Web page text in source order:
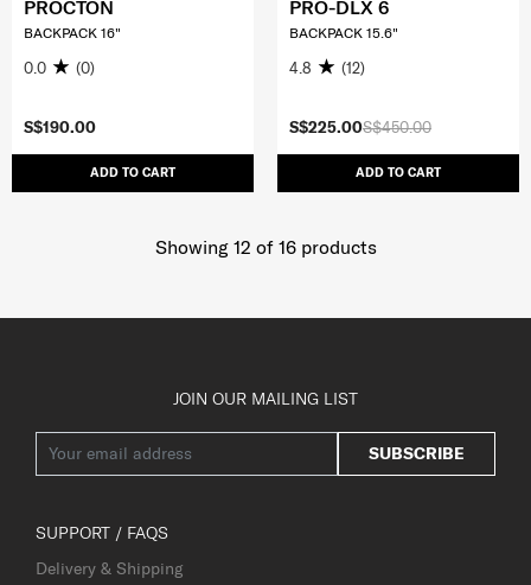
S$190.00
ADD TO CART
PROCTON
BACKPACK 16"
0.0 (0)
S$450.00
S$225.00
ADD TO CART
PRO-DLX 6
BACKPACK 15.6"
4.8 (12)
Showing 12 of 16products
JOIN OUR MAILING LIST
SUBSCRIBE
SUPPORT / FAQS
Delivery & Shipping